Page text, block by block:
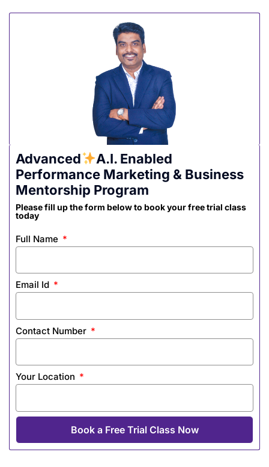
Advanced
A.I. Enabled
Performance Marketing & Business
Mentorship Program
Please fill up the form below to book your free trial class
today
Full Name
Email Id
Contact Number
Your Location
Book a Free Trial Class Now